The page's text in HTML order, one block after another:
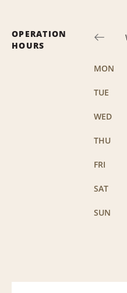
OPERATION
HOURS
MON
TUE
WED
THU
FRI
SAT
SUN